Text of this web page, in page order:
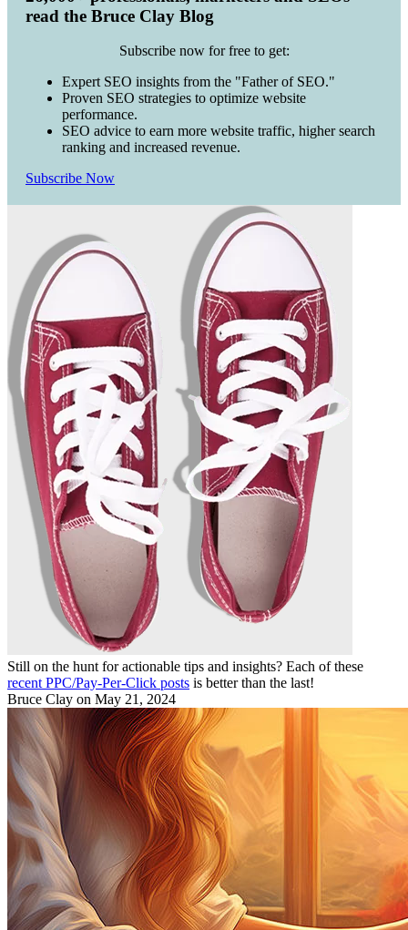
read the Bruce Clay Blog
Subscribe now for free to get:
Expert SEO insights from the "Father of SEO."
Proven SEO strategies to optimize website
performance.
SEO advice to earn more website traffic, higher search
ranking and increased revenue.
Subscribe Now
Still on the hunt for actionable tips and insights? Each of these
recent PPC/Pay-Per-Click posts is better than the last!
Bruce Clay on May 21, 2024